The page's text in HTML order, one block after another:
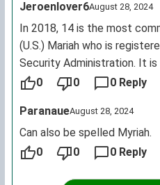
Jeroenlover6August 28, 2024
In 2018, 14 is the most
(U.S.) Mariah who is
Security Administration. It
female first name for living
0 0 0 Reply
ParanaueAugust 28, 2024
Can also be spelled Myriah.
0
0 0 Reply